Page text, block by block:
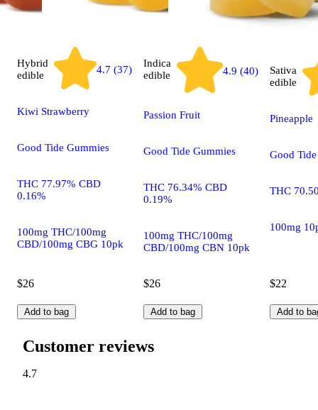
Hybrid
edible
4.7 (37)
Kiwi Strawberry
Good Tide Gummies
THC 77.97% CBD
0.16%
100mg THC/100mg
CBD/100mg CBG 10pk
$26
Add to bag
Indica
edible
4.9 (40)
Passion Fruit
Good Tide Gummies
THC 76.34% CBD
0.19%
100mg THC/100mg
CBD/100mg CBN 10pk
$26
Add to bag
Sativa
edible
Pineapple
Good
THC
100mg
$22
Add to
Customer reviews
4.7